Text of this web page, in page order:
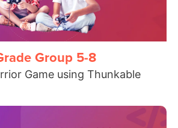
Group 5-8
Game using Thunkable